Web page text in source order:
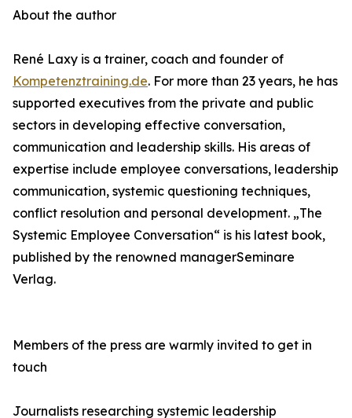
About the author
René Laxy is a trainer, coach and founder of
Kompetenztraining.de. For more than 23 years, he has
supported executives from the private and public
sectors in developing effective conversation,
communication and leadership skills. His areas of
expertise include employee conversations, leadership
communication, systemic questioning techniques,
conflict resolution and personal development. „The
Systemic Employee Conversation“ is his latest book,
published by the renowned managerSeminare
Verlag.
Members of the press are warmly invited to get in
touch
Journalists researching systemic leadership